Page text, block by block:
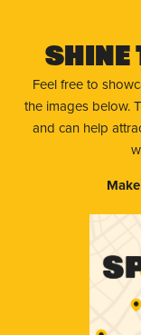
Feel free to
the images below.
and can help